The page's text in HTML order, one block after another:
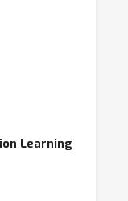
Learning